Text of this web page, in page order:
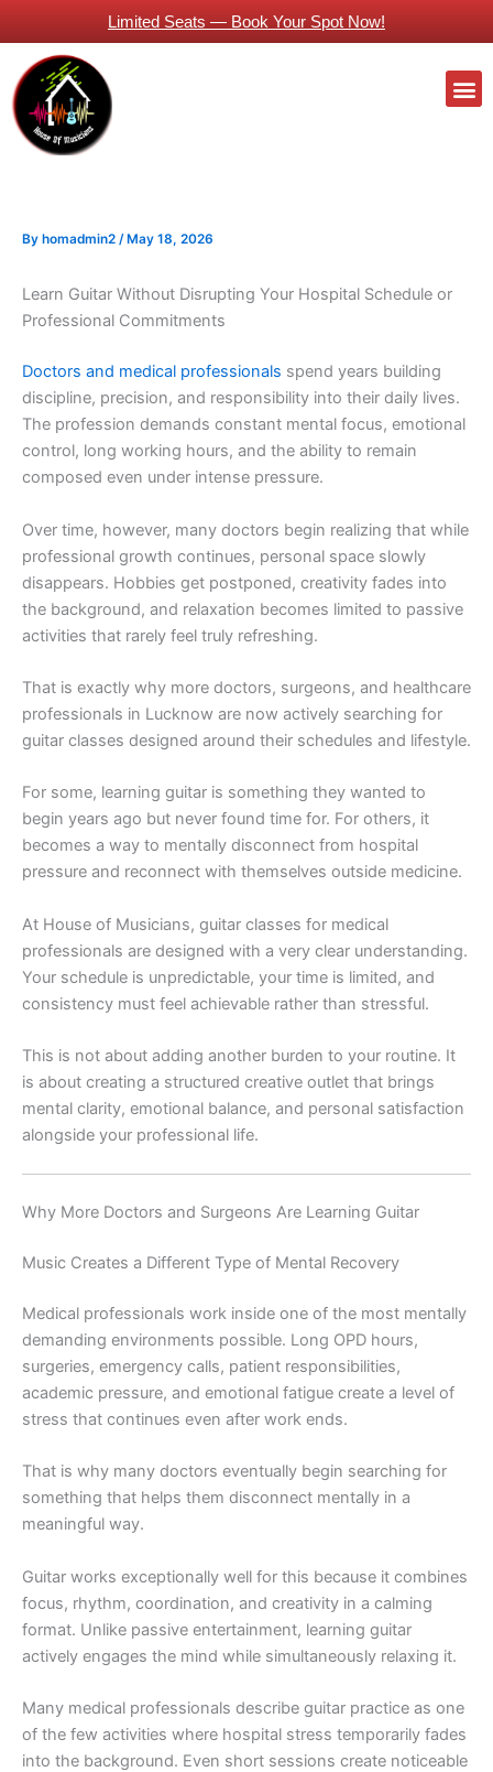
to
content
Limited Seats — Book Your Spot Now!
By homadmin2 / May 18, 2026
Learn Guitar Without Disrupting Your Hospital Schedule or
Professional Commitments
Doctors and medical professionals spend years building
discipline, precision, and responsibility into their daily lives.
The profession demands constant mental focus, emotional
control, long working hours, and the ability to remain
composed even under intense pressure.
Over time, however, many doctors begin realizing that while
professional growth continues, personal space slowly
disappears. Hobbies get postponed, creativity fades into
the background, and relaxation becomes limited to passive
activities that rarely feel truly refreshing.
That is exactly why more doctors, surgeons, and healthcare
professionals in Lucknow are now actively searching for
guitar classes designed around their schedules and lifestyle.
For some, learning guitar is something they wanted to
begin years ago but never found time for. For others, it
becomes a way to mentally disconnect from hospital
pressure and reconnect with themselves outside medicine.
At House of Musicians, guitar classes for medical
professionals are designed with a very clear understanding.
Your schedule is unpredictable, your time is limited, and
consistency must feel achievable rather than stressful.
This is not about adding another burden to your routine. It
is about creating a structured creative outlet that brings
mental clarity, emotional balance, and personal satisfaction
alongside your professional life.
Why More Doctors and Surgeons Are Learning Guitar
Music Creates a Different Type of Mental Recovery
Medical professionals work inside one of the most mentally
demanding environments possible. Long OPD hours,
surgeries, emergency calls, patient responsibilities,
academic pressure, and emotional fatigue create a level of
stress that continues even after work ends.
That is why many doctors eventually begin searching for
something that helps them disconnect mentally in a
meaningful way.
Guitar works exceptionally well for this because it combines
focus, rhythm, coordination, and creativity in a calming
format. Unlike passive entertainment, learning guitar
actively engages the mind while simultaneously relaxing it.
Many medical professionals describe guitar practice as one
of the few activities where hospital stress temporarily fades
into the background. Even short sessions create noticeable